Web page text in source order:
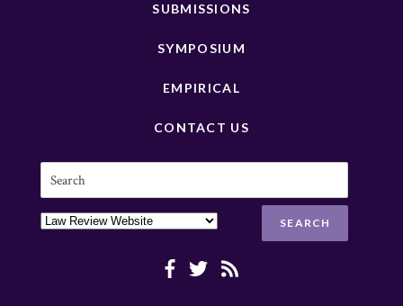
SUBMISSIONS
SYMPOSIUM
EMPIRICAL
CONTACT US